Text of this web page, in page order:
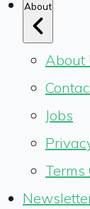
About
About
Jobs
Terms